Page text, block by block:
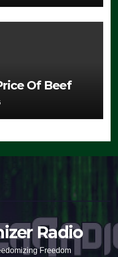
Of Beef
Radio
Freedom